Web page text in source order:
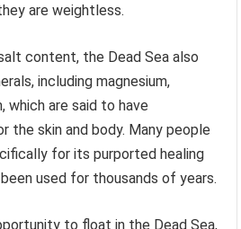
are weightless.
content, the Dead Sea also
including magnesium,
which are said to have
the skin and body. Many people
for its purported healing
used for thousands of years.
to float in the Dead Sea,